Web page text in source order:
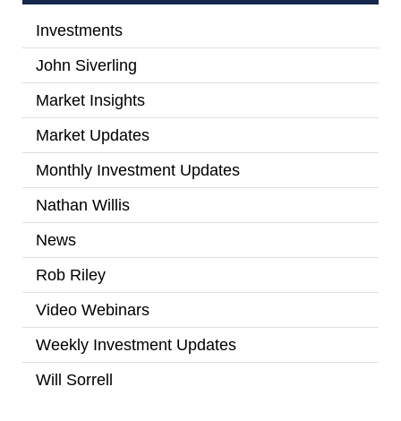
Investments
John Siverling
Market Insights
Market Updates
Monthly Investment Updates
Nathan Willis
News
Rob Riley
Video Webinars
Weekly Investment Updates
Will Sorrell